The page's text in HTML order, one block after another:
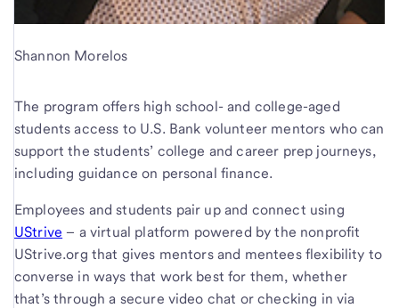
Shannon Morelos
The program offers high school- and college-aged
students access to U.S. Bank volunteer mentors who can
support the students’ college and career prep journeys,
including guidance on personal finance.
Employees and students pair up and connect using
UStrive – a virtual platform powered by the nonprofit
UStrive.org that gives mentors and mentees flexibility to
converse in ways that work best for them, whether
that’s through a secure video chat or checking in via